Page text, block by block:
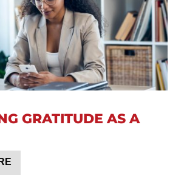
GRATITUDE AS A